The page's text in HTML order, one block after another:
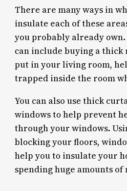
There are many ways in
insulate each of these
you probably already
can include buying a thick
put in your living room,
trapped inside the room
You can also use thick
windows to help prevent
through your windows.
blocking your floors,
help you to insulate your
spending huge amounts of